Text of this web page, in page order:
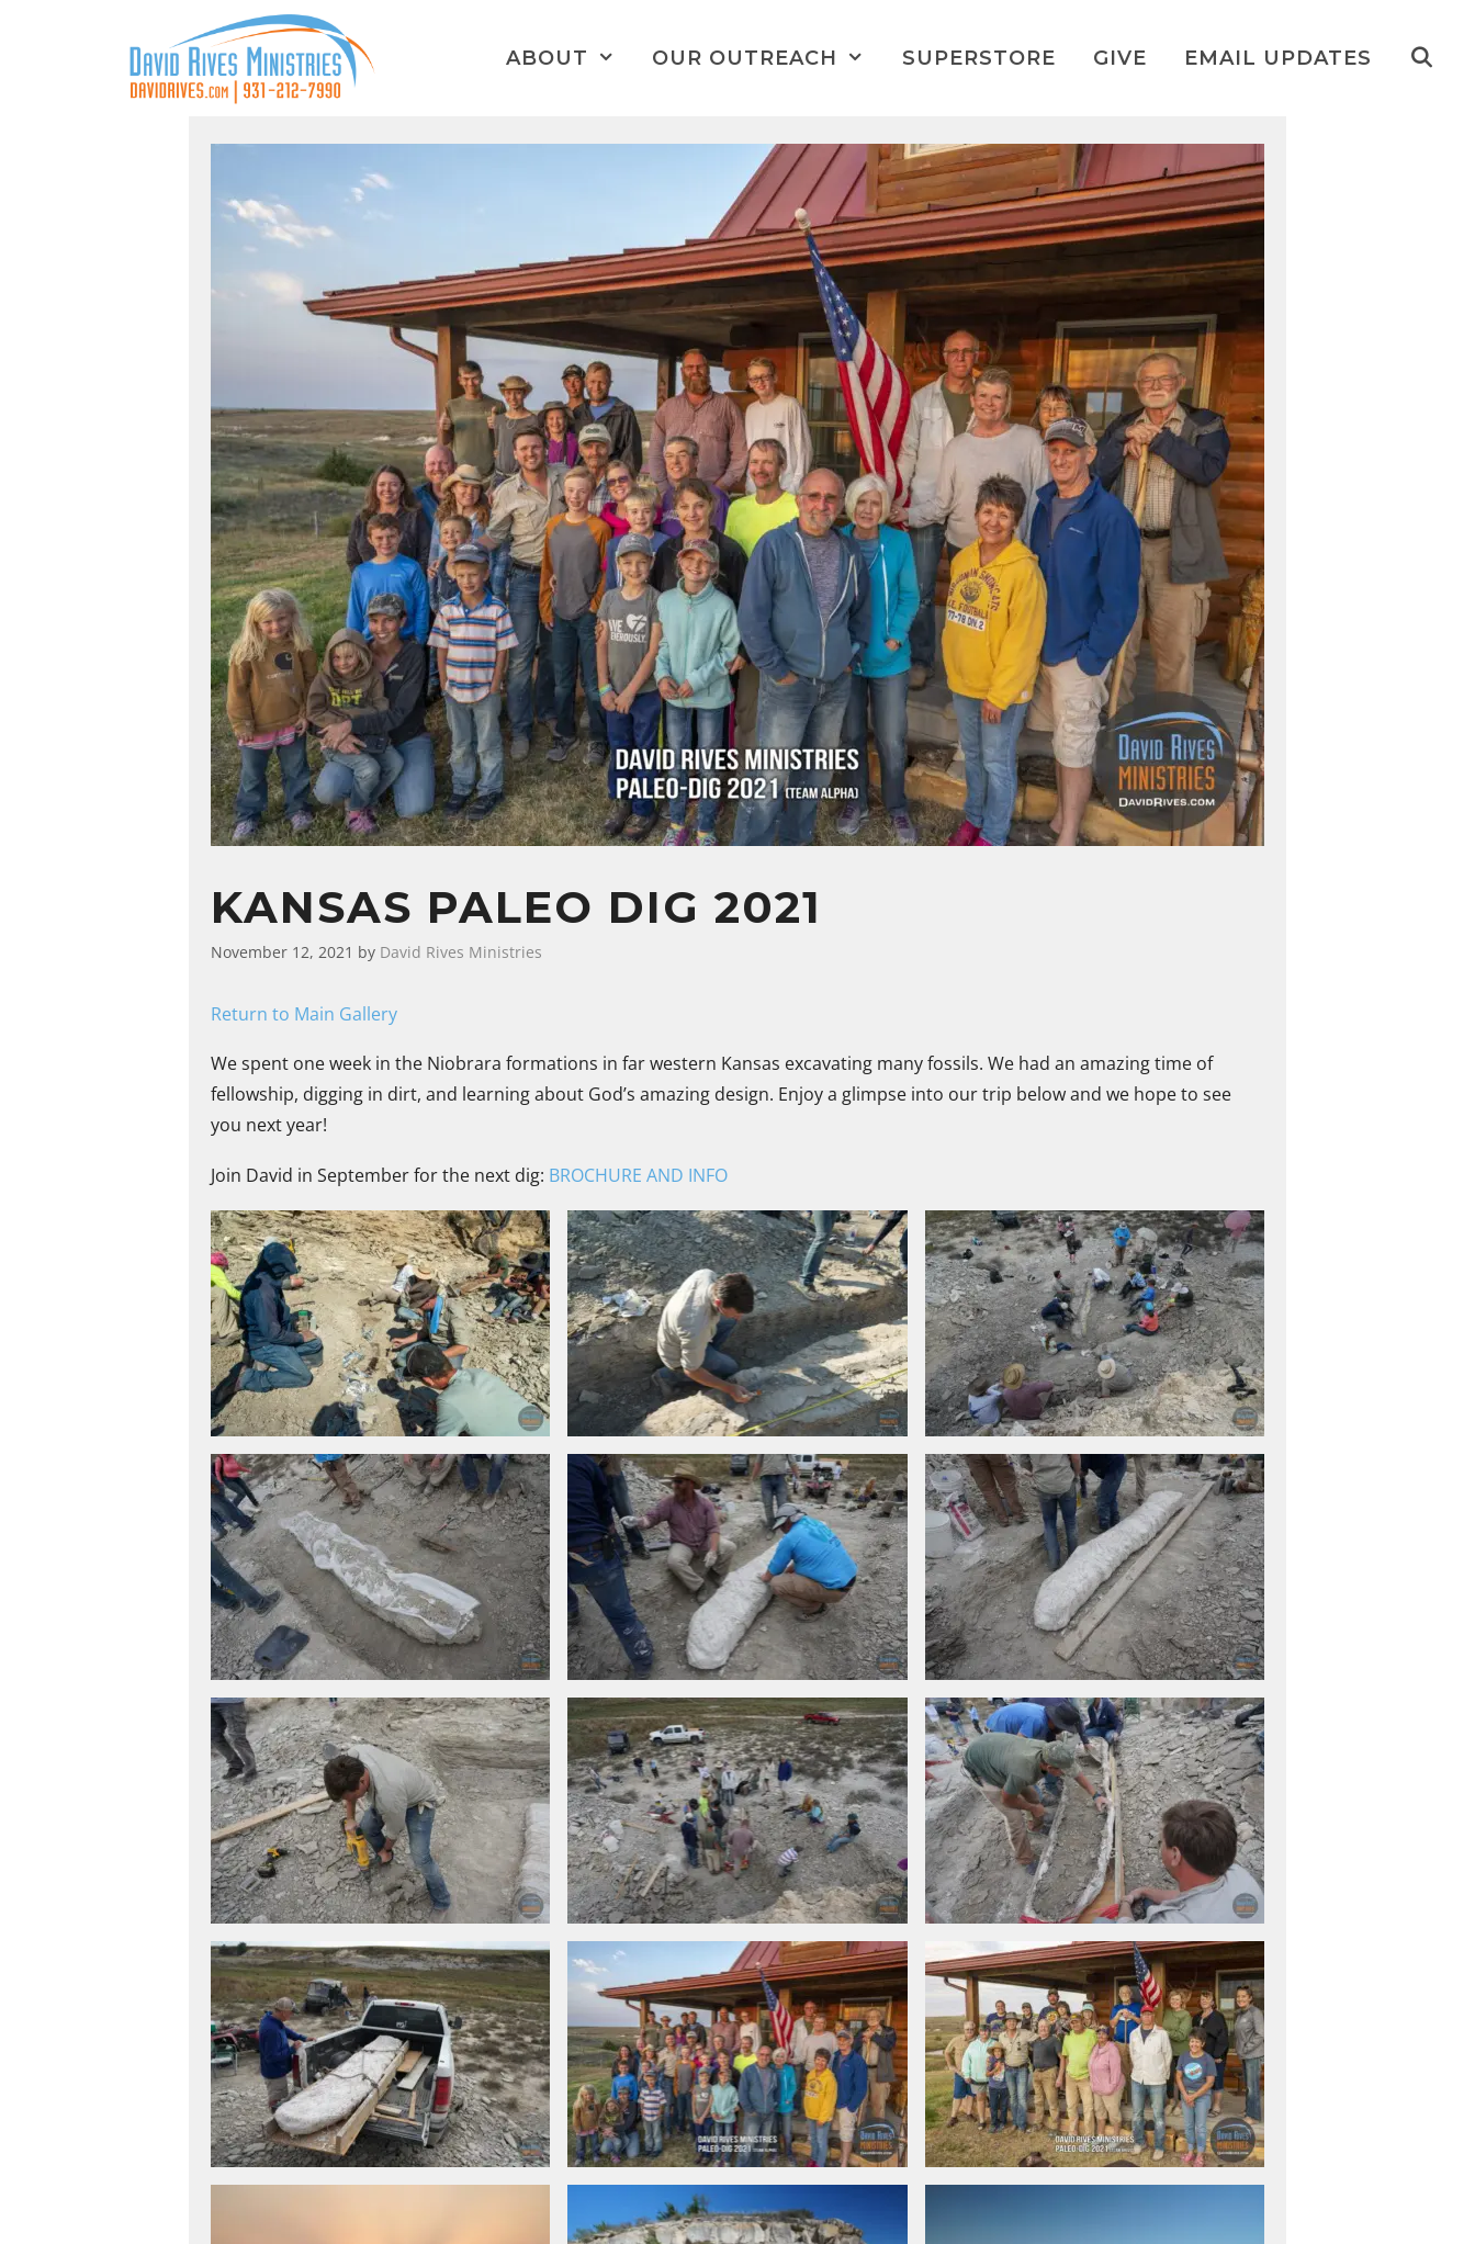
ABOUT OUR OUTREACH SUPERSTORE GIVE EMAIL UPDATES
KANSAS PALEO DIG 2021
November 12, 2021 by David Rives Ministries
Return to Main Gallery
We spent one week in the Niobrara formations in far western Kansas excavating many fossils. We had an amazing time of
fellowship, digging in dirt, and learning about God’s amazing design. Enjoy a glimpse into our trip below and we hope to see
you next year!
Join David in September for the next dig: BROCHURE AND INFO